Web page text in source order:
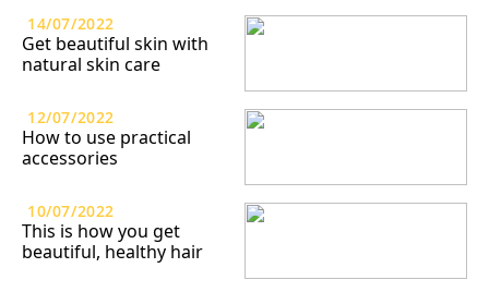
14/07/2022
Get beautiful skin with
natural skin care
12/07/2022
How to use practical
accessories
10/07/2022
This is how you get
beautiful, healthy hair